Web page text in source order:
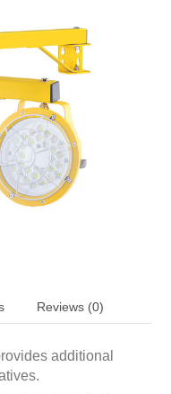
Reviews (0)
additional